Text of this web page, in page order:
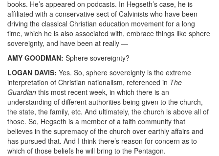
books. He’s appeared on podcasts. In Hegseth’s case, he is
affiliated with a conservative sect of Calvinists who have been
driving the classical Christian education movement for a long
time, which he is also associated with, embrace things like sphere
sovereignty, and have been at really —
AMY GOODMAN: Sphere sovereignty?
LOGAN DAVIS: Yes. So, sphere sovereignty is the extreme
interpretation of Christian nationalism, referenced in The
Guardian this most recent week, in which there is an
understanding of different authorities being given to the church,
the state, the family, etc. And ultimately, the church is above all of
those. So, Hegseth is a member of a faith community that
believes in the supremacy of the church over earthly affairs and
has pursued that. And I think there’s reason for concern as to
which of those beliefs he will bring to the Pentagon.